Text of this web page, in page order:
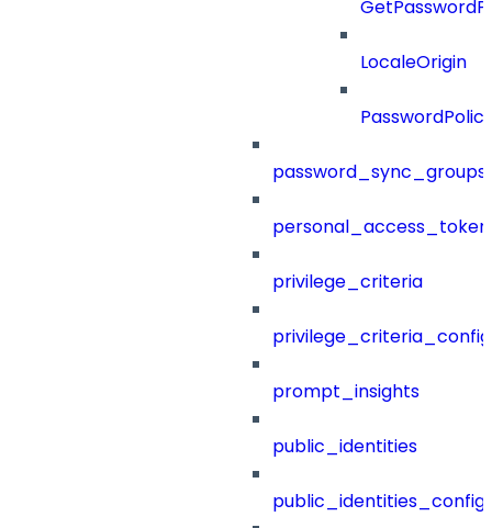
LocaleOrigin
password_sync_groups
privilege_criteria
prompt_insights
public_identities
public_identities_config